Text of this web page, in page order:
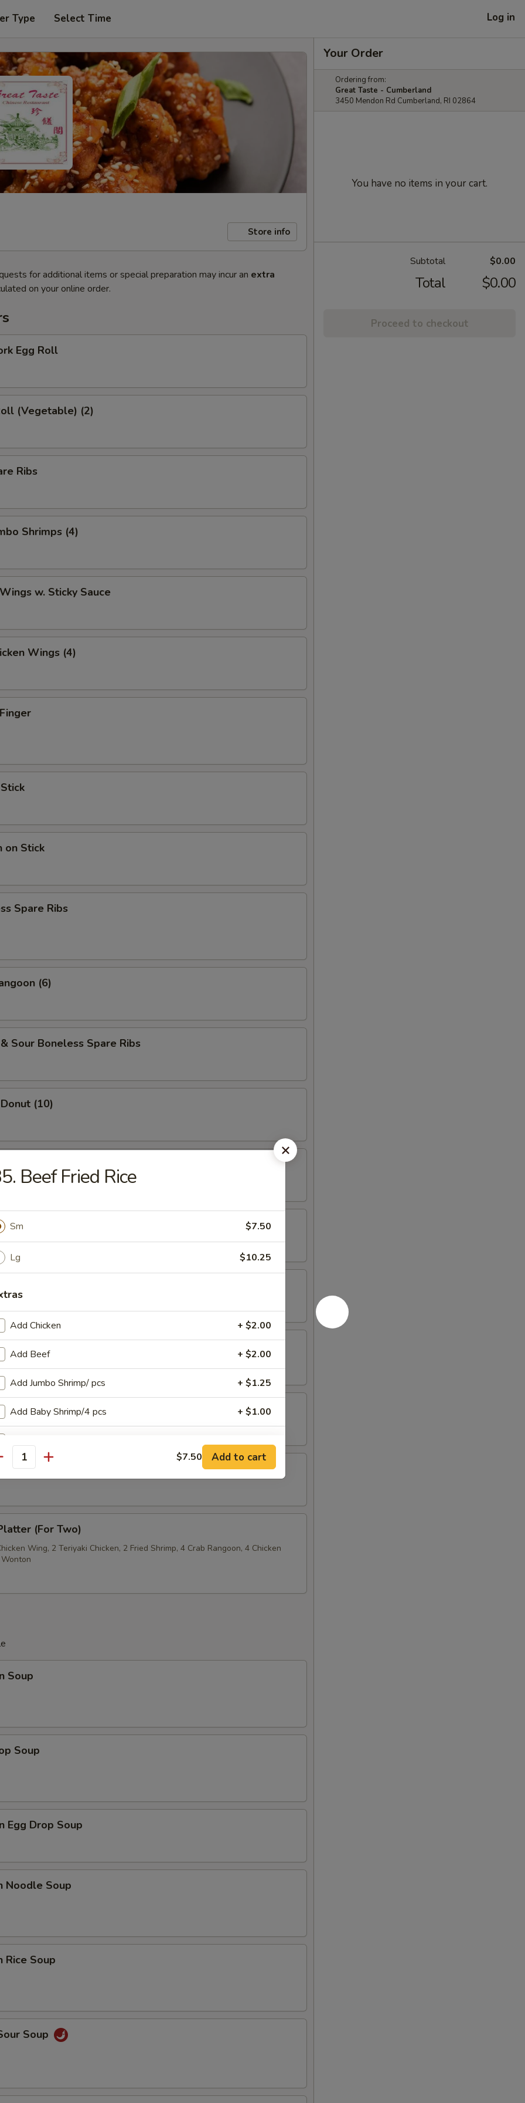
Type Select Time Log in
Store info
for additional items or special preparation may incur an extra
on your online order.
Egg Roll
(Vegetable) (2)
Ribs
Shrimps (4)
w. Sticky Sauce
Wings (4)
on Stick
Spare Ribs
(6)
Sour Boneless Spare Ribs
(10)
Dumpling (8)
(8)
(10)
Noodle
(For Two)
Wing, 2 Teriyaki Chicken, 2 Fried Shrimp, 4 Crab Rangoon, 4 Chicken
Wonton
Soup
Soup
Egg Drop Soup
Noodle Soup
Rice Soup
Soup
Your Order
Ordering from:
Great Taste - Cumberland
3450 Mendon Rd Cumberland, RI 02864
You have no items in your cart.
Subtotal $0.00
Total $0.00
Proceed to checkout
Beef Fried Rice
Sm $7.50
Lg $10.25
Add Chicken + $2.00
Add Beef + $2.00
Add Jumbo Shrimp/ pcs + $1.25
Add Baby Shrimp/4 pcs + $1.00
instructions
$7.50 Add to cart